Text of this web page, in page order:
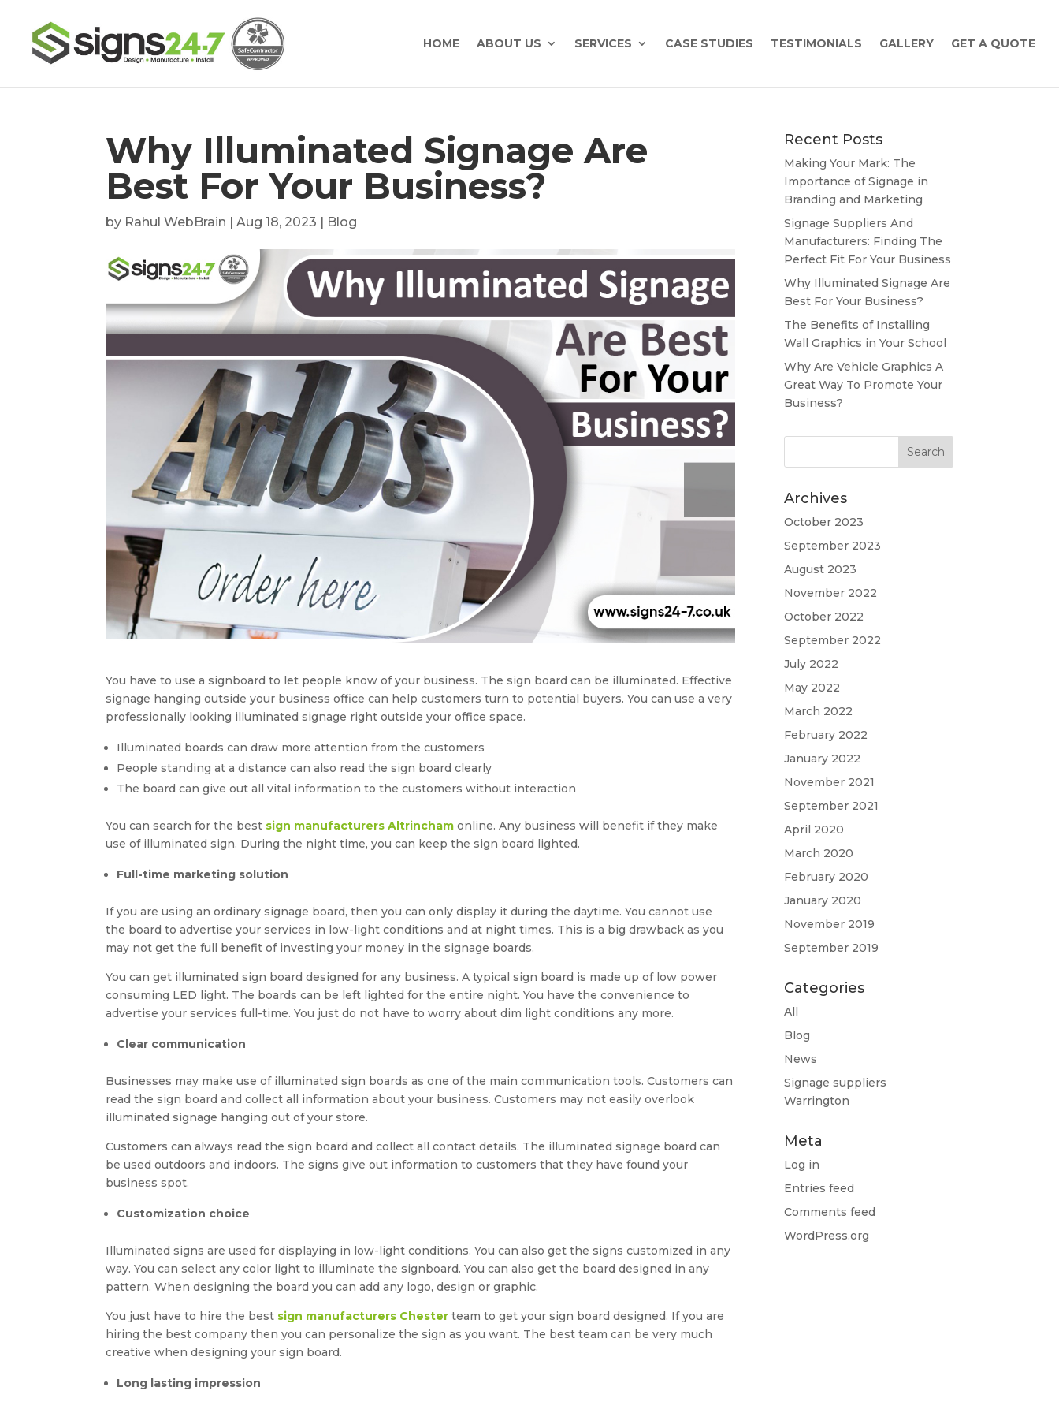
HOME ABOUT US SERVICES CASE STUDIES TESTIMONIALS GALLERY GET A QUOTE
Why Illuminated Signage Are
Best For Your Business?
by Rahul WebBrain |Aug 18, 2023 | Blog
You have to use a signboard to let people know of your business. The sign board can be illuminated. Effective
signage hanging outside your business office can help customers turn to potential buyers. You can use a very
professionally looking illuminated signage right outside your office space.
Illuminated boards can draw more attention from the customers
People standing at a distance can also read the sign board clearly
The board can give out all vital information to the customers without interaction
You can search for the best sign manufacturers Altrincham online. Any business will benefit if they make
use of illuminated sign. During the night time, you can keep the sign board lighted.
Full-time marketing solution
If you are using an ordinary signage board, then you can only display it during the daytime. You cannot use
the board to advertise your services in low-light conditions and at night times. This is a big drawback as you
may not get the full benefit of investing your money in the signage boards.
You can get illuminated sign board designed for any business. A typical sign board is made up of low power
consuming LED light. The boards can be left lighted for the entire night. You have the convenience to
advertise your services full-time. You just do not have to worry about dim light conditions any more.
Clear communication
Businesses may make use of illuminated sign boards as one of the main communication tools. Customers can
read the sign board and collect all information about your business. Customers may not easily overlook
illuminated signage hanging out of your store.
Customers can always read the sign board and collect all contact details. The illuminated signage board can
be used outdoors and indoors. The signs give out information to customers that they have found your
business spot.
Customization choice
Illuminated signs are used for displaying in low-light conditions. You can also get the signs customized in any
way. You can select any color light to illuminate the signboard. You can also get the board designed in any
pattern. When designing the board you can add any logo, design or graphic.
You just have to hire the best sign manufacturers Chester team to get your sign board designed. If you are
hiring the best company then you can personalize the sign as you want. The best team can be very much
creative when designing your sign board.
Long lasting impression
Recent Posts
Making Your Mark: The
Importance of Signage in
Branding and Marketing
Signage Suppliers And
Manufacturers: Finding The
Perfect Fit For Your Business
Why Illuminated Signage Are
Best For Your Business?
The Benefits of Installing
Wall Graphics in Your School
Why Are Vehicle Graphics A
Great Way To Promote Your
Business?
Archives
October 2023
September 2023
August 2023
November 2022
October 2022
September 2022
July 2022
May 2022
March 2022
February 2022
January 2022
November 2021
September 2021
April 2020
March 2020
February 2020
January 2020
November 2019
September 2019
Categories
All
Blog
News
Signage suppliers
Warrington
Meta
Log in
Entries feed
Comments feed
WordPress.org